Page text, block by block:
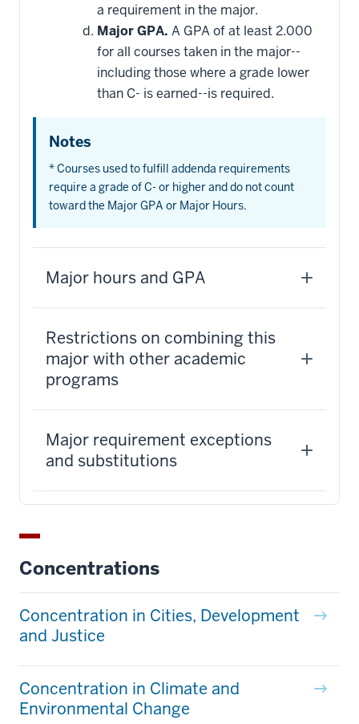
a requirement in the major.
Major GPA. A GPA of at least 2.000
for all courses taken in the major--
including those where a grade lower
than C- is earned--is required.
Notes
* Courses used to fulfill addenda requirements
require a grade of C- or higher and do not count
toward the Major GPA or Major Hours.
Major hours and GPA
Restrictions on combining this
major with other academic
programs
Major requirement exceptions
and substitutions
Concentrations
Concentration in Cities, Development
and Justice
Concentration in Climate and
Environmental Change